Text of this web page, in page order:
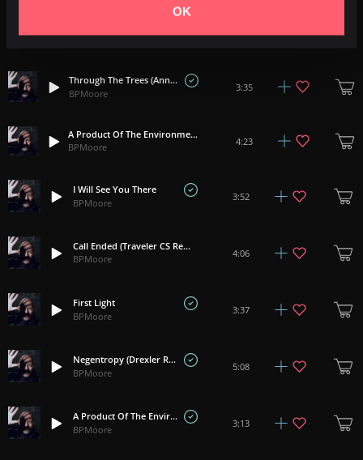
OK
BPMoore
Through The Trees (Anna Yarbrough Rework)
BPMoore
3:35
A Product Of The Environment (Marie Awadis Rework)
BPMoore
4:23
I Will See You There
BPMoore
3:52
Call Ended (Traveler CS Rework)
BPMoore
4:06
First Light
BPMoore
3:37
Negentropy (Drexler Rework)
BPMoore
5:08
A Product Of The Environment
BPMoore
3:13